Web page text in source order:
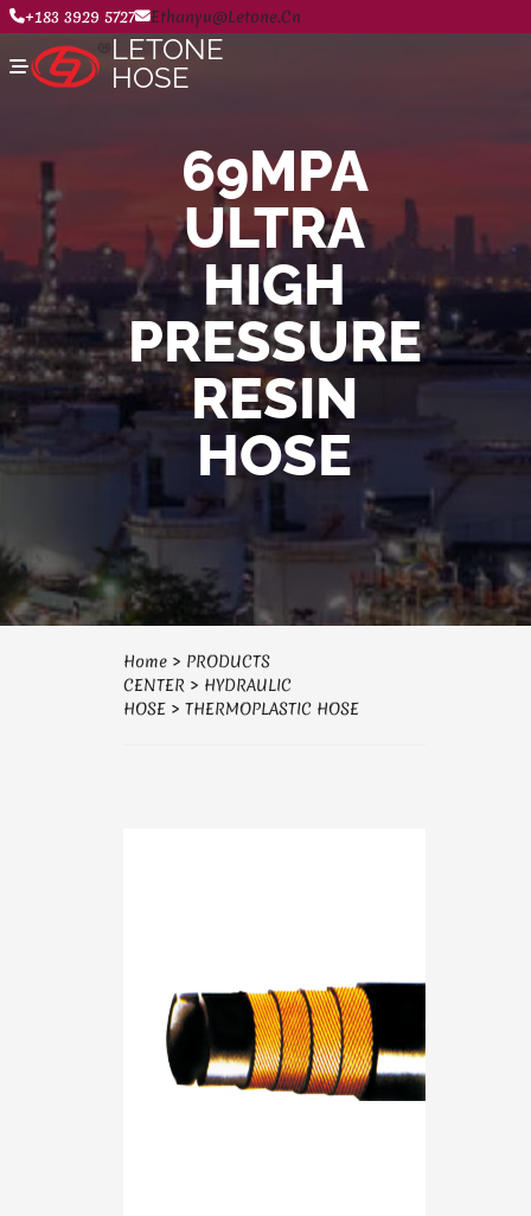
+183 3929 5727 Ethanyu@letone.cn
LETONE
HOSE
Home
About
Product Center
News
Contact Us
69MPA
ULTRA
HIGH
PRESSURE
RESIN
HOSE
Home > PRODUCTS
CENTER > HYDRAULIC
HOSE > THERMOPLASTIC HOSE